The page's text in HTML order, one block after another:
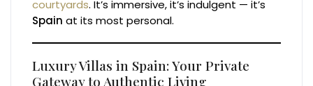
courtyards. It’s immersive, it’s indulgent — it’s
Spain at its most personal.
Luxury Villas in Spain: Your Private
Gateway to Authentic Living